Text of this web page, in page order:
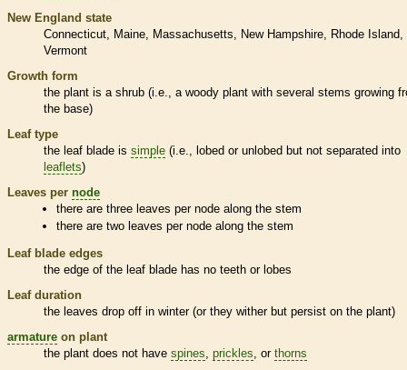
New England state
Connecticut
Maine Massachusetts New Hampshire
Rhode Island
Vermont
Growth form
the plant is a shrub (i.e., a woody plant with several stems growing
the base)
Leaf type
the leaf blade is simple (i.e., lobed or unlobed but not separated into
leaflets)
Leaves per node
there are three leaves pernode along the stem
there are two leaves pernode along the stem
Leaf blade edges
the edge of the leaf blade has no teeth or lobes
Leaf duration
the leaves drop off in winter (or they wither but persist on the plant)
armature on plant
the plant does not have spines prickles , or thorns